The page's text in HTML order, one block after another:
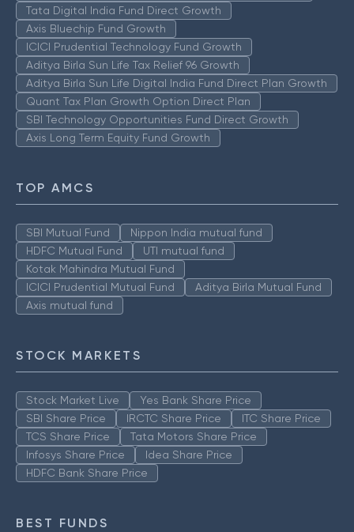
Tata Digital India Fund Direct Growth
Axis Bluechip Fund Growth
ICICI Prudential Technology Fund Growth
Aditya Birla Sun Life Tax Relief 96 Growth
Aditya Birla Sun Life Digital India Fund Direct Plan Growth
Quant Tax Plan Growth Option Direct Plan
SBI Technology Opportunities Fund Direct Growth
Axis Long Term Equity Fund Growth
TOP AMCS
SBI Mutual Fund
Nippon India mutual fund
HDFC Mutual Fund
UTI mutual fund
Kotak Mahindra Mutual Fund
ICICI Prudential Mutual Fund
Aditya Birla Mutual Fund
Axis mutual fund
STOCK MARKETS
Stock Market Live
Yes Bank Share Price
SBI Share Price
IRCTC Share Price
ITC Share Price
TCS Share Price
Tata Motors Share Price
Infosys Share Price
Idea Share Price
HDFC Bank Share Price
BEST FUNDS